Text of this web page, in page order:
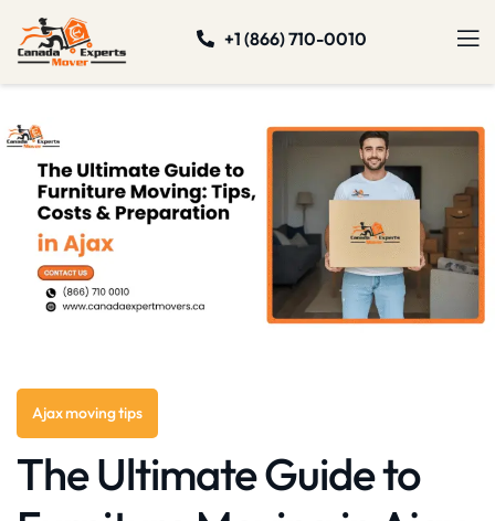
+1 (866) 710-0010
Ajax moving tips
The Ultimate Guide to